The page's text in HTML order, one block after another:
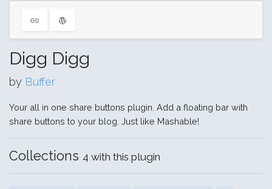
Digg Digg
by Buffer
Your all in one share buttons plugin. Add a floating bar with
share buttons to your blog. Just like Mashable!
Collections 4 with this plugin